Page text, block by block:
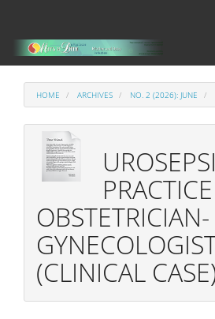
Main
Content
HOME ARCHIVES NO. 2 (2026): JUNE
OBSTETRICIAN-
(CLINICAL